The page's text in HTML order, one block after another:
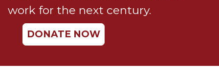
Catholic
Social
Teaching
work for the next century.
DONATE NOW